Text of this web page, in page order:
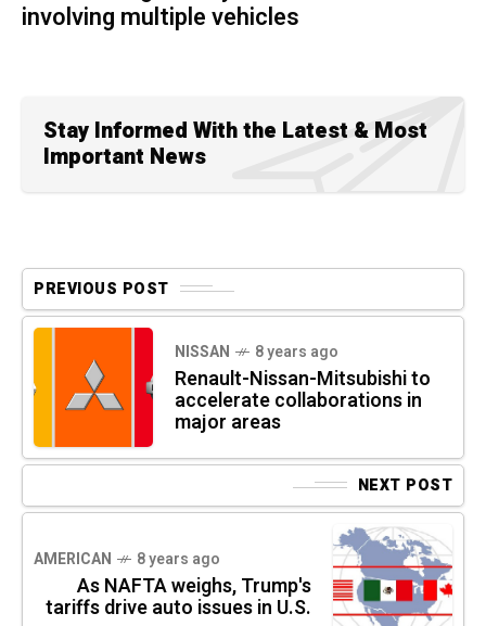
involving multiple vehicles
Stay Informed With the Latest & Most
Important News
PREVIOUS POST
NISSAN 8 years ago
Renault-Nissan-Mitsubishi to
accelerate collaborations in
major areas
NEXT POST
AMERICAN 8 years ago
As NAFTA weighs, Trump's
tariffs drive auto issues in U.S.